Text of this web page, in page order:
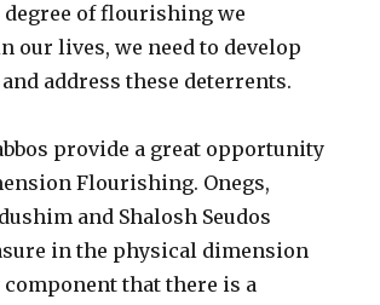
degree of flourishing we
our lives, we need to develop
address these deterrents.
provide a great opportunity
Flourishing. Onegs,
and Shalosh Seudos
in the physical dimension
that there is a